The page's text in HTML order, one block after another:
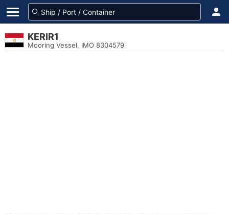
KERIR1
Mooring Vessel, IMO 8304579